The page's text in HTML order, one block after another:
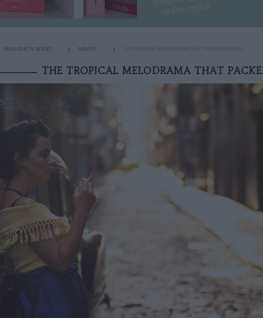
MOVIES & TV SERIES MOVIES THE TROPICAL MELODRAMA THAT PACKED CANNES
THE TROPICAL MELODRAMA THAT